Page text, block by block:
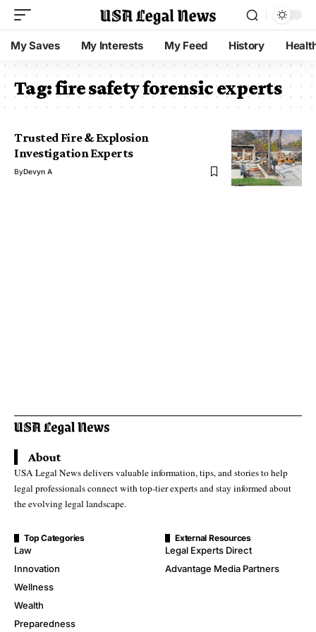
My Saves My Interests My Feed History
Tag:fire safety forensic experts
Trusted Fire & Explosion
Investigation Experts
ByDevyn A
About
USA Legal News delivers valuable information, tips, and stories to help
legal professionals connect with top-tier experts and stay informed about
the evolving legal landscape.
Top Categories
Law
Innovation
Wellness
Wealth
Preparedness
External Resources
Legal Experts Direct
Advantage Media Partners